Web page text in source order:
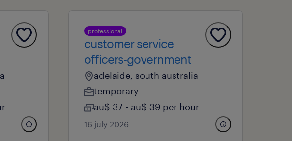
professional
customer service
officers-government
adelaide, south australia
temporary
au$ 37 - au$ 39 per hour
16 july 2026